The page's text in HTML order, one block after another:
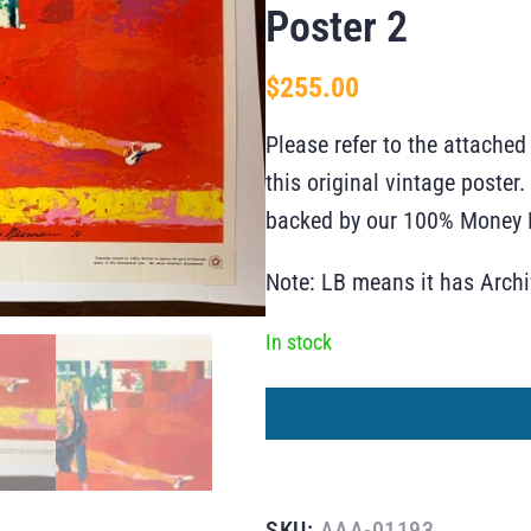
Poster 2
$255.00
Please refer to the
this original vintage
backed by our 100%
Note: LB means it has
In stock